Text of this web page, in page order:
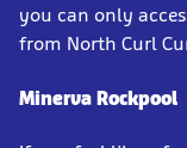
you can only
from North Curl
Minerva Rockpool